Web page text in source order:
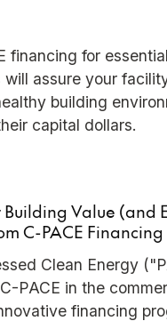
financing for essential
will assure your
building
capital dollars.
Building Value (and
C-PACE Financing
Clean Energy
PACE in the
financing